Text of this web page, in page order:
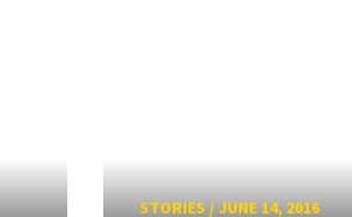
STORIES/JUNE 14, 2016